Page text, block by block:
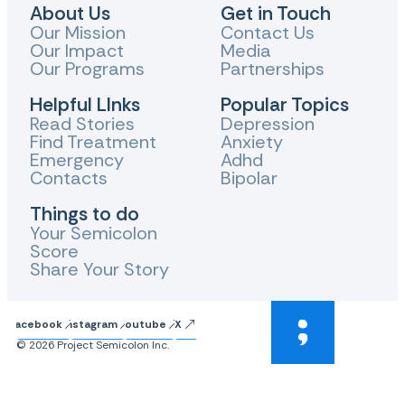
About Us
Our Mission
Our Impact
Our Programs
Helpful LInks
Read Stories
Find Treatment
Emergency
Contacts
Things to do
Your Semicolon
Score
Share Your Story
Get in Touch
Contact Us
Media
Partnerships
Popular Topics
Depression
Anxiety
Adhd
Bipolar
FacebookInstagram Youtube
X
© 2026 Project Semicolon Inc.